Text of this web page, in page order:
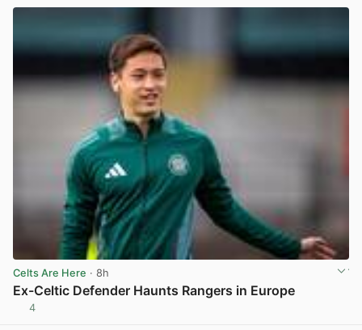
Celts Are Here · 8h
Ex-Celtic Defender Haunts Rangers in Europe
4